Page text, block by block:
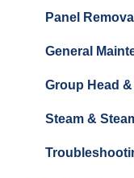
Install
Brew Boiler
Steam Boiler
General
Installing
Cleaning
Brew Boiler
Steam Boiler
General
Panel
General
Group Head
Steam &